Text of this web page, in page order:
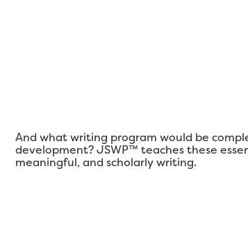
And what writing program would be
development? JSWP™ teaches these
meaningful, and scholarly writing.